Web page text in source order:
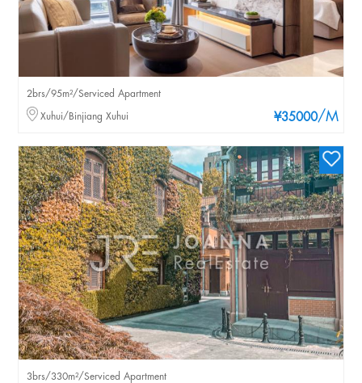
¥35000/M
2brs/95m²/Serviced Apartment
Xuhui/Binjiang Xuhui
3brs/330m²/Serviced Apartment